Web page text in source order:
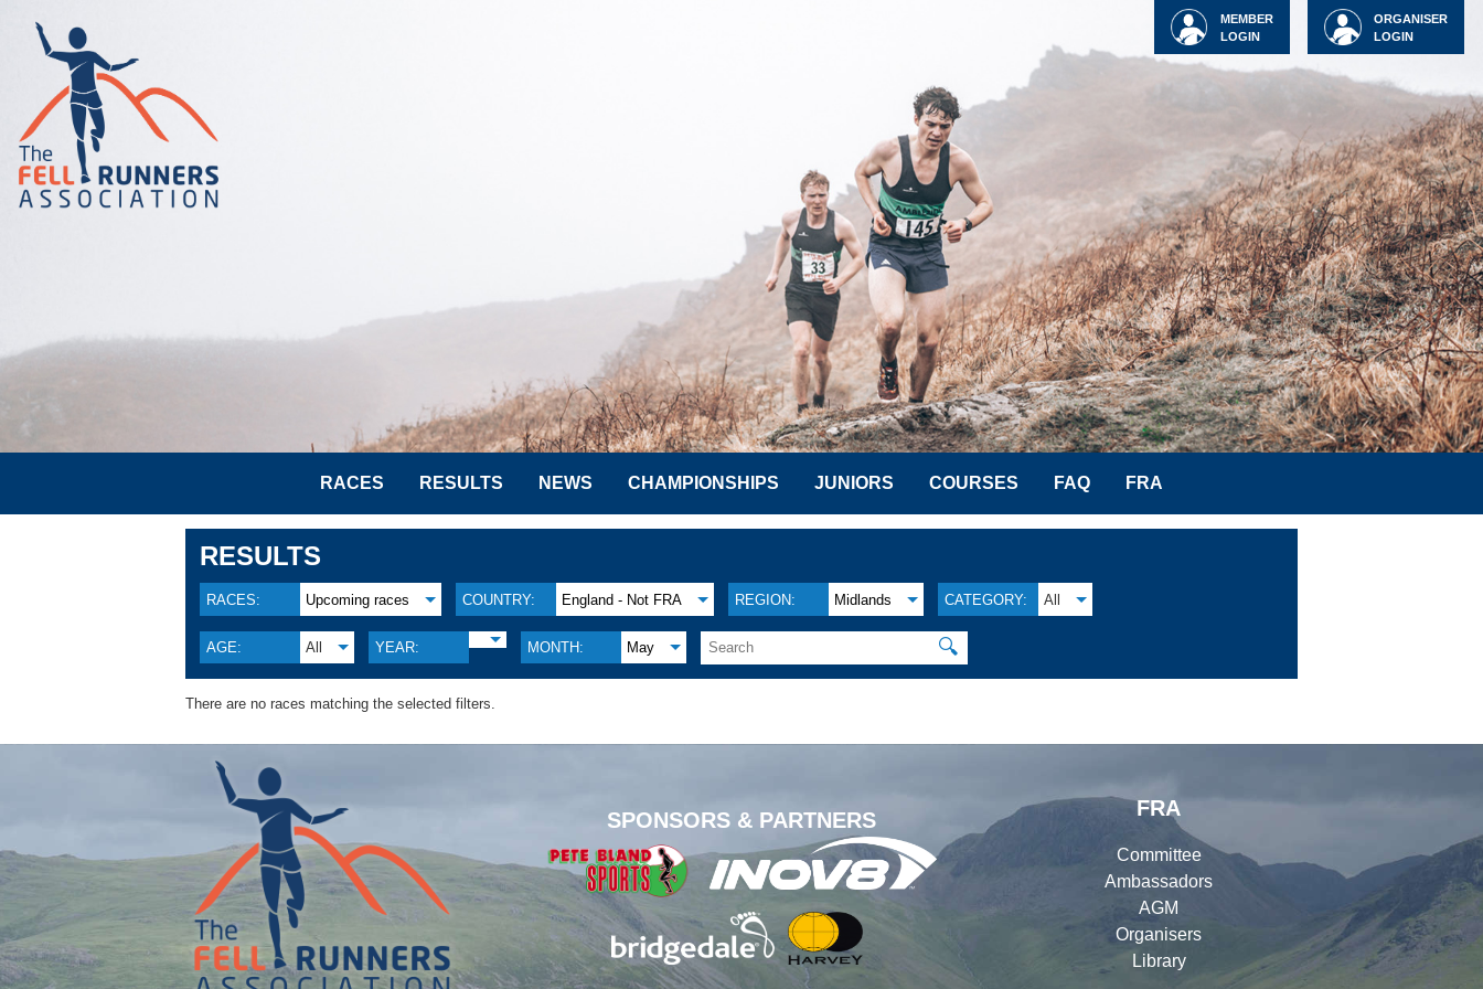
ORGANISER
LOGIN
MEMBER
LOGIN
RACES RESULTS NEWS CHAMPIONSHIPS JUNIORS COURSES FAQ FRA
RESULTS
RACES: Upcoming races COUNTRY: England - Not FRA REGION: Midlands CATEGORY: All
AGE: All YEAR: MONTH: May 🔍
There are no races matching the selected filters.
SPONSORS & PARTNERS
FRA
Committee
Ambassadors
AGM
Organisers
Library